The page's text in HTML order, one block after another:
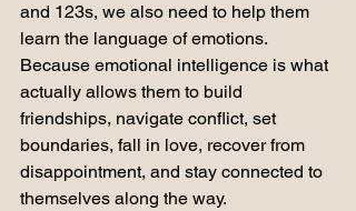
and 123s, we also need to help them
learn the language of emotions.
Because emotional intelligence is what
actually allows them to build
friendships, navigate conflict, set
boundaries, fall in love, recover from
disappointment, and stay connected to
themselves along the way.